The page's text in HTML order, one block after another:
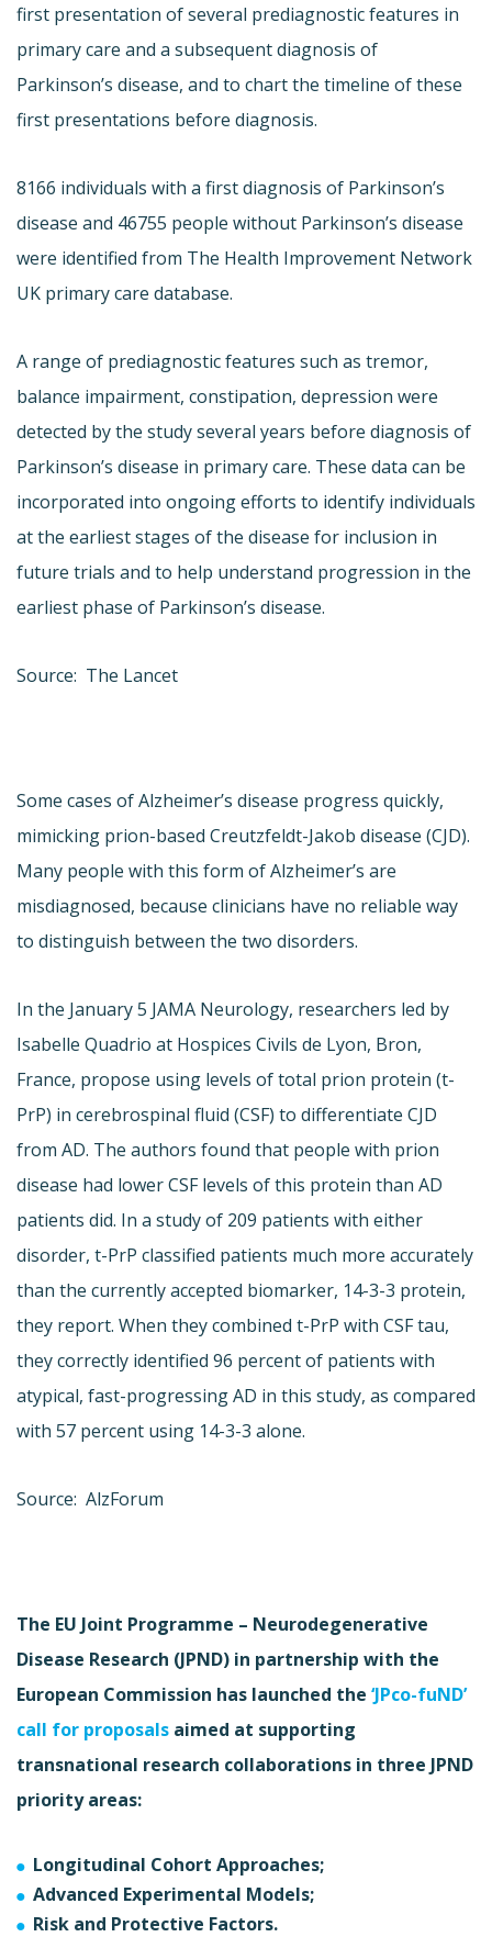
first presentation of several prediagnostic features in
primary care and a subsequent diagnosis of
Parkinson’s disease, and to chart the timeline of these
first presentations before diagnosis.
8166 individuals with a first diagnosis of Parkinson’s
disease and 46755 people without Parkinson’s disease
were identified from The Health Improvement Network
UK primary care database.
A range of prediagnostic features such as tremor,
balance impairment, constipation, depression were
detected by the study several years before diagnosis of
Parkinson’s disease in primary care. These data can be
incorporated into ongoing efforts to identify individuals
at the earliest stages of the disease for inclusion in
future trials and to help understand progression in the
earliest phase of Parkinson’s disease.
Source: The Lancet
Some cases of Alzheimer’s disease progress quickly,
mimicking prion-based Creutzfeldt-Jakob disease (CJD).
Many people with this form of Alzheimer’s are
misdiagnosed, because clinicians have no reliable way
to distinguish between the two disorders.
In the January 5 JAMA Neurology, researchers led by
Isabelle Quadrio at Hospices Civils de Lyon, Bron,
France, propose using levels of total prion protein (t-
PrP) in cerebrospinal fluid (CSF) to differentiate CJD
from AD. The authors found that people with prion
disease had lower CSF levels of this protein than AD
patients did. In a study of 209 patients with either
disorder, t-PrP classified patients much more accurately
than the currently accepted biomarker, 14-3-3 protein,
they report. When they combined t-PrP with CSF tau,
they correctly identified 96 percent of patients with
atypical, fast-progressing AD in this study, as compared
with 57 percent using 14-3-3 alone.
Source: AlzForum
The EU Joint Programme – Neurodegenerative
Disease Research (JPND) in partnership with the
European Commission has launched the ‘JPco-fuND’
call for proposals aimed at supporting
transnational research collaborations in three JPND
priority areas:
Longitudinal Cohort Approaches;
Advanced Experimental Models;
Risk and Protective Factors.